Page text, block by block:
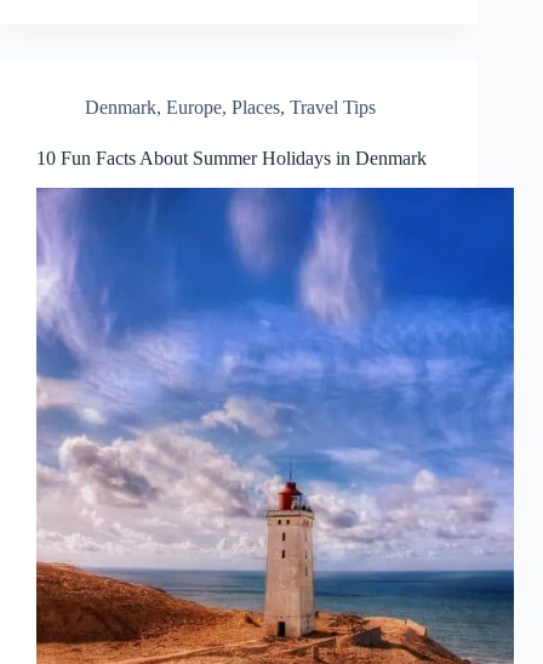
Denmark, Europe, Places, Travel Tips
10 Fun Facts About Summer Holidays in Denmark